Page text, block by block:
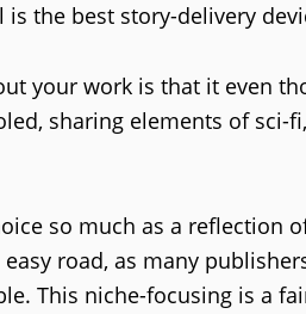
the best story-delivery
your work is that it even
sharing elements of
so much as a reflection
road, as many
This niche-focusing is a